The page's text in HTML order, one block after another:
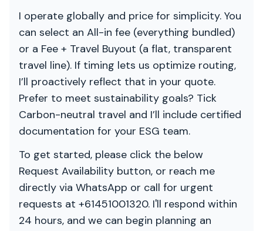
I operate globally and price for simplicity. You
can select an All-in fee (everything bundled)
or a Fee + Travel Buyout (a flat, transparent
travel line). If timing lets us optimize routing,
I’ll proactively reflect that in your quote.
Prefer to meet sustainability goals? Tick
Carbon-neutral travel and I’ll include certified
documentation for your ESG team.
To get started, please click the below
Request Availability button, or reach me
directly via WhatsApp or call for urgent
requests at +61451001320. I'll respond within
24 hours, and we can begin planning an